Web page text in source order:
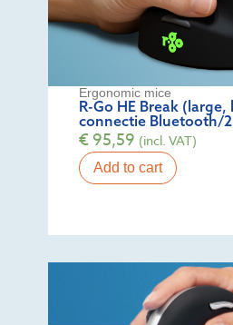
Ergonomic mice
R-Go HE Break (large,
connectie Bluetooth/
€95,59 (incl. VAT)
Add to cart